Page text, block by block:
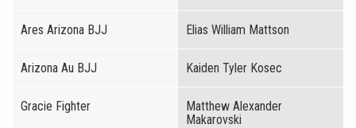
Ares Arizona BJJ Elias William Mattson
Arizona Au BJJ Kaiden Tyler Kosec
Gracie Fighter
Matthew Alexander
Makarovski